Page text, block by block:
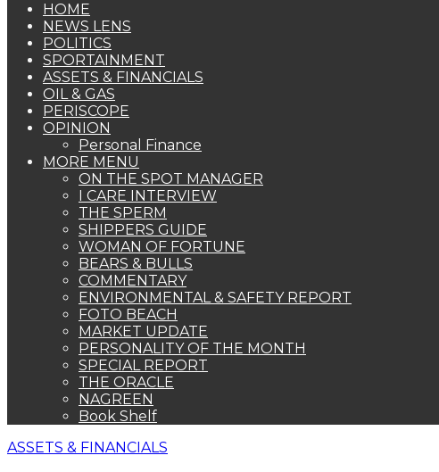
HOME
NEWS LENS
POLITICS
SPORTAINMENT
ASSETS & FINANCIALS
OIL & GAS
PERISCOPE
OPINION
Personal Finance
MORE MENU
ON THE SPOT MANAGER
I CARE INTERVIEW
THE SPERM
SHIPPERS GUIDE
WOMAN OF FORTUNE
BEARS & BULLS
COMMENTARY
ENVIRONMENTAL & SAFETY REPORT
FOTO BEACH
MARKET UPDATE
PERSONALITY OF THE MONTH
SPECIAL REPORT
THE ORACLE
NAGREEN
Book Shelf
ASSETS & FINANCIALS